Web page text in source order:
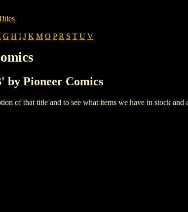
G H I J K M O P R S T U V
by Pioneer Comics
of that title and to see what items we have in stock